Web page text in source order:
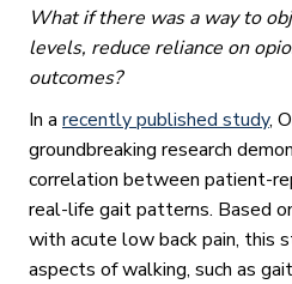
What if there was a way to
levels, reduce reliance on
outcomes?
In a recently published study,
groundbreaking research
correlation between patient-
real-life gait patterns. Based
with acute low back pain, this
aspects of walking, such as